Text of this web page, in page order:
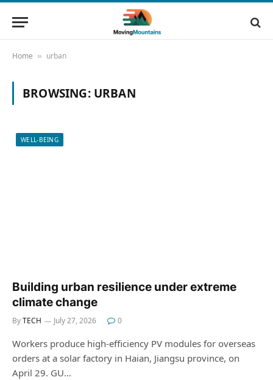
Home » urban
BROWSING: URBAN
WELL-BEING
Building urban resilience under extreme
climate change
ByTECH July 27, 2026 0
Workers produce high-efficiency PV modules for overseas
orders at a solar factory in Haian, Jiangsu province, on
April 29. GU…